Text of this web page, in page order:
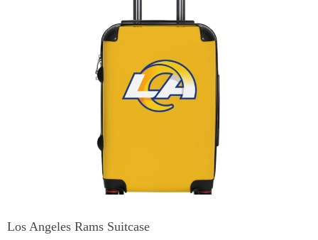
Los Angeles Rams Suitcase